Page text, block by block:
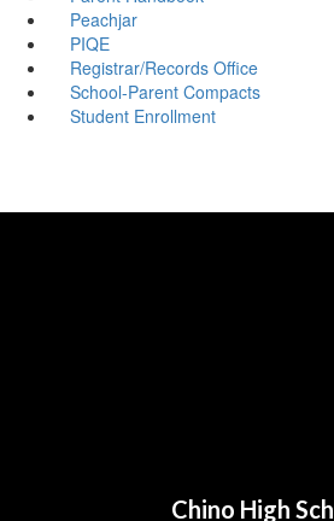
Peachjar
PIQE
Registrar/Records Office
School-Parent Compacts
Student Enrollment
Chino High